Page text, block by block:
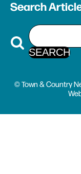
Search
© Town & Country